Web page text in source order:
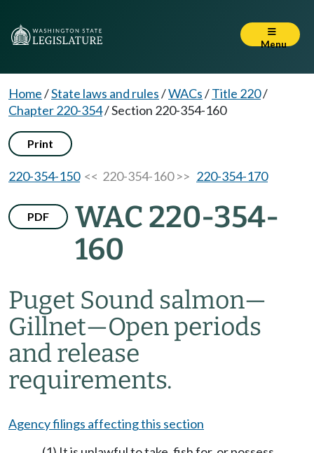
Menu
Home/State laws and rules/WACs/Title 220/
Chapter 220-354/Section 220-354-160
Print
220-354-150<< 220-354-160 >> 220-354-170
PDF
WAC 220-354-
160
Puget Sound salmon—
Gillnet—Open periods
and release
requirements.
Agency filings affecting this section